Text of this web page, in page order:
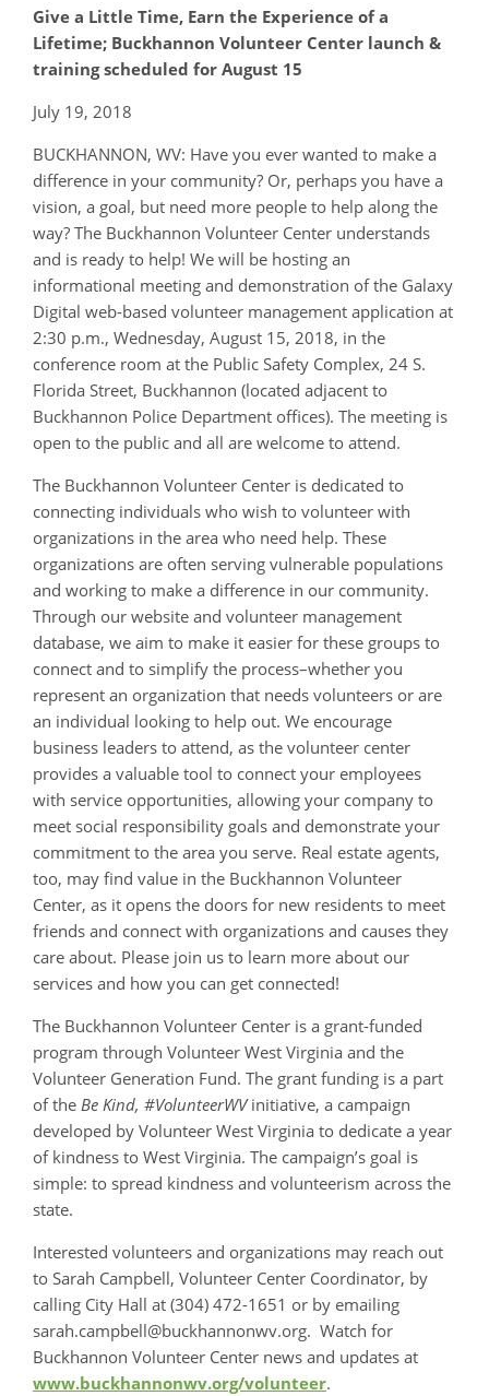
Give a Little Time, Earn the Experience of a
Lifetime; Buckhannon Volunteer Center launch &
training scheduled for August 15
July 19, 2018
BUCKHANNON, WV: Have you ever wanted to make a
difference in your community? Or, perhaps you have a
vision, a goal, but need more people to help along the
way? The Buckhannon Volunteer Center understands
and is ready to help! We will be hosting an
informational meeting and demonstration of the Galaxy
Digital web-based volunteer management application at
2:30 p.m., Wednesday, August 15, 2018, in the
conference room at the Public Safety Complex, 24 S.
Florida Street, Buckhannon (located adjacent to
Buckhannon Police Department offices). The meeting is
open to the public and all are welcome to attend.
The Buckhannon Volunteer Center is dedicated to
connecting individuals who wish to volunteer with
organizations in the area who need help. These
organizations are often serving vulnerable populations
and working to make a difference in our community.
Through our website and volunteer management
database, we aim to make it easier for these groups to
connect and to simplify the process–whether you
represent an organization that needs volunteers or are
an individual looking to help out. We encourage
business leaders to attend, as the volunteer center
provides a valuable tool to connect your employees
with service opportunities, allowing your company to
meet social responsibility goals and demonstrate your
commitment to the area you serve. Real estate agents,
too, may find value in the Buckhannon Volunteer
Center, as it opens the doors for new residents to meet
friends and connect with organizations and causes they
care about. Please join us to learn more about our
services and how you can get connected!
The Buckhannon Volunteer Center is a grant-funded
program through Volunteer West Virginia and the
Volunteer Generation Fund. The grant funding is a part
of the Be Kind, #VolunteerWVinitiative, a campaign
developed by Volunteer West Virginia to dedicate a year
of kindness to West Virginia. The campaign’s goal is
simple: to spread kindness and volunteerism across the
state.
Interested volunteers and organizations may reach out
to Sarah Campbell, Volunteer Center Coordinator, by
calling City Hall at (304) 472-1651 or by emailing
sarah.campbell@buckhannonwv.org. Watch for
Buckhannon Volunteer Center news and updates at
www.buckhannonwv.org/volunteer.